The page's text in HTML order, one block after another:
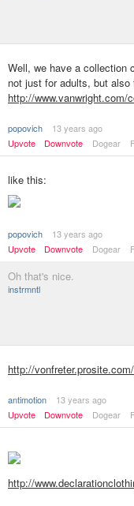
Well, we have a collection
not just for adults, but
http://
popovich
13 years ago
Upvote
Downvote Dogear
like this:
popovich
13 years ago
Upvote
Downvote Dogear
Oh that's nice.
instrmntl
http://vonfreter.prosite.com/
antimotion
13 years ago
Upvote
Downvote Dogear
http://